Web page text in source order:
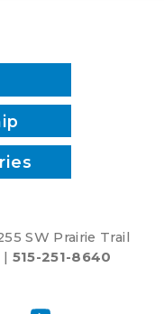
SW Prairie Trail
515-251-8640
YouTube